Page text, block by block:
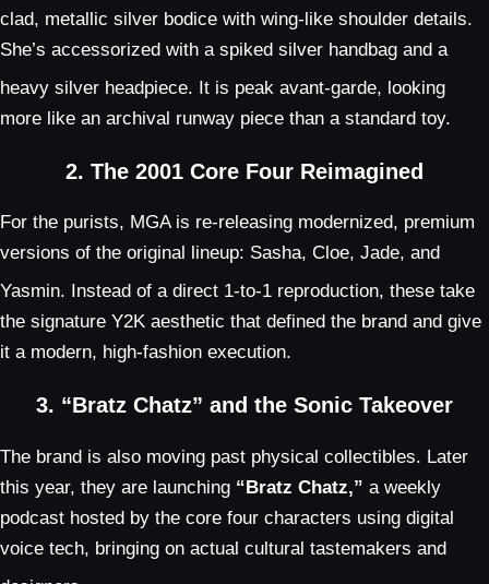
clad, metallic silver bodice with wing-like shoulder details.
She’s accessorized with a spiked silver handbag and a
heavy silver headpiece. It is peak avant-garde, looking
more like an archival runway piece than a standard toy.
2. The 2001 Core Four Reimagined
For the purists, MGA is re-releasing modernized, premium
versions of the original lineup: Sasha, Cloe, Jade, and
Yasmin. Instead of a direct 1-to-1 reproduction, these take
the signature Y2K aesthetic that defined the brand and give
it a modern, high-fashion execution.
3. “Bratz Chatz” and the Sonic Takeover
The brand is also moving past physical collectibles. Later
this year, they are launching “Bratz Chatz,” a weekly
podcast hosted by the core four characters using digital
voice tech, bringing on actual cultural tastemakers and